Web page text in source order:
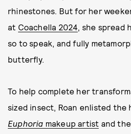
rhinestones. But for her
at Coachella 2024, she spread
so to speak, and fully
butterfly.
To help complete her
sized insect, Roan enlisted the
Euphoria makeup artist and